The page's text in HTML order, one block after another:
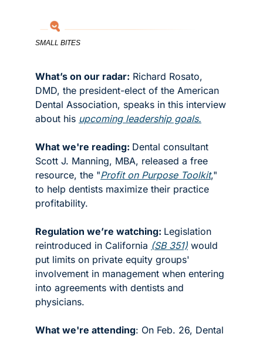
SMALL BITES
What’s on our radar: Richard Rosato,
DMD, the president-elect of the American
Dental Association, speaks in this interview
about his upcoming leadership goals.
What we're reading: Dental consultant
Scott J. Manning, MBA, released a free
resource, the "Profit on Purpose Toolkit,"
to help dentists maximize their practice
profitability.
Regulation we’re watching: Legislation
reintroduced in California (SB 351) would
put limits on private equity groups'
involvement in management when entering
into agreements with dentists and
physicians.
What we're attending: On Feb. 26, Dental